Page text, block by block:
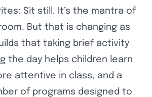
Sit still. It’s the mantra of
But that is changing as
that taking brief activity
the day helps children learn
attentive in class, and a
of programs designed to